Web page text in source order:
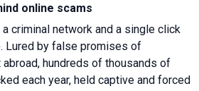
online scams
criminal network and a single click
Lured by false promises of
hundreds of thousands of
each year, held captive and forced